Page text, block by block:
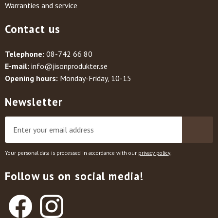
Warranties and service
Contact us
Telephone: 08-742 66 80
E-mail: info@jisonprodukter.se
Opening hours: Monday-Friday, 10-15
Newsletter
Your personal data is processed in accordance with our privacy policy.
Follow us on social media!